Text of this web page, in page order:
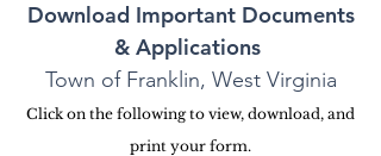
Download Important Documents
& Applications
Town of Franklin, West Virginia
Click on the following to view, download, and
print your form.